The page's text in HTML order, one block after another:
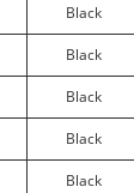
Black
Black
Black
Black
Black